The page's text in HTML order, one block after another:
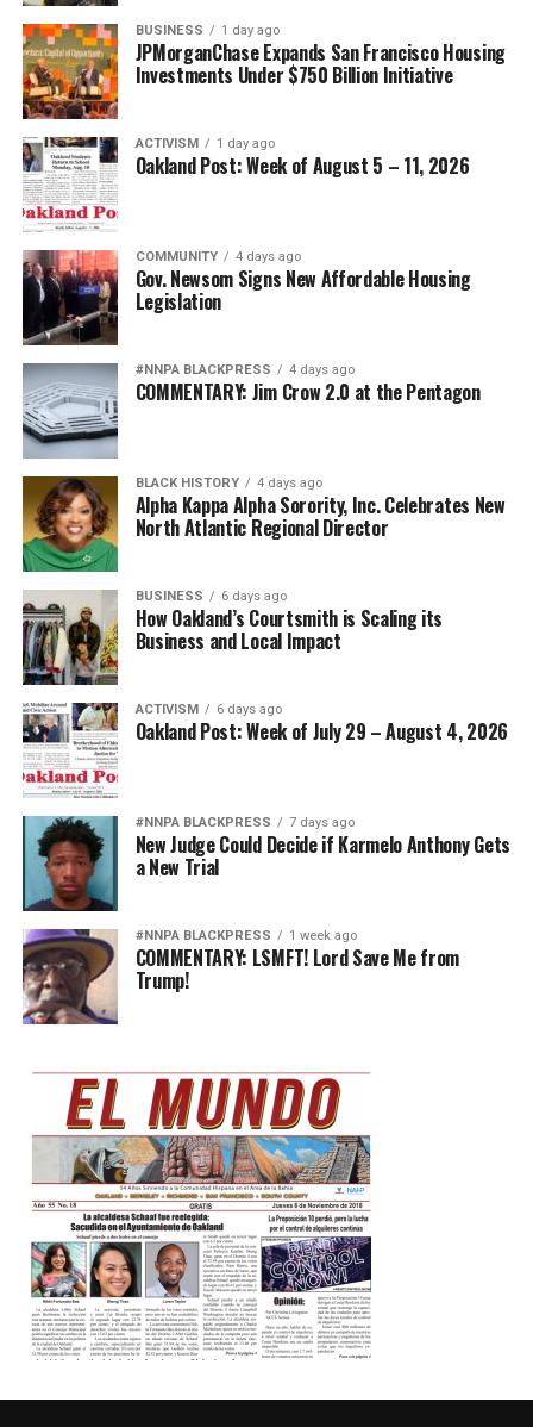
BUSINESS 1 day ago
JPMorganChase Expands San Francisco Housing
Investments Under $750 Billion Initiative
ACTIVISM 1 day ago
Oakland Post: Week of August 5 – 11, 2026
COMMUNITY 4 days ago
Gov. Newsom Signs New Affordable Housing
Legislation
#NNPA BLACKPRESS 4 days ago
COMMENTARY: Jim Crow 2.0 at the Pentagon
BLACK HISTORY 4 days ago
Alpha Kappa Alpha Sorority, Inc. Celebrates New
North Atlantic Regional Director
BUSINESS 6 days ago
How Oakland’s Courtsmith is Scaling its
Business and Local Impact
ACTIVISM 6 days ago
Oakland Post: Week of July 29 – August 4, 2026
#NNPA BLACKPRESS 7 days ago
New Judge Could Decide if Karmelo Anthony Gets
a New Trial
#NNPA BLACKPRESS 1 week ago
COMMENTARY: LSMFT! Lord Save Me from
Trump!